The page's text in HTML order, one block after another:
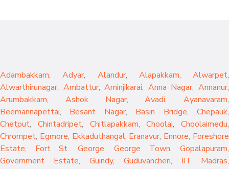
Adambakkam,Adyar, Alandur, Alapakkam, Alwarpet,
Alwarthirunagar, Ambattur,Aminjikarai, Anna Nagar,Annanur,
Arumbakkam, Ashok Nagar,Avadi, Ayanavaram,
Beemannapettai, Besant Nagar, Basin Bridge,Chepauk,
Chetput, Chintadripet, Chitlapakkam,Choolai, Choolaimedu,
Chrompet, Egmore, Ekkaduthangal, Eranavur, Ennore, Foreshore
Estate, Fort St. George, George Town, Gopalapuram,
Government Estate, Guindy, Guduvancheri, IIT Madras,